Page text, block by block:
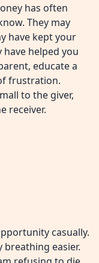
has often
They may
have kept your
helped you
educate a
frustration.
to the giver,
receiver.
casually.
breathing easier.